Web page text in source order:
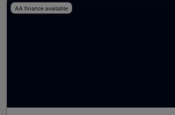
AA finance available